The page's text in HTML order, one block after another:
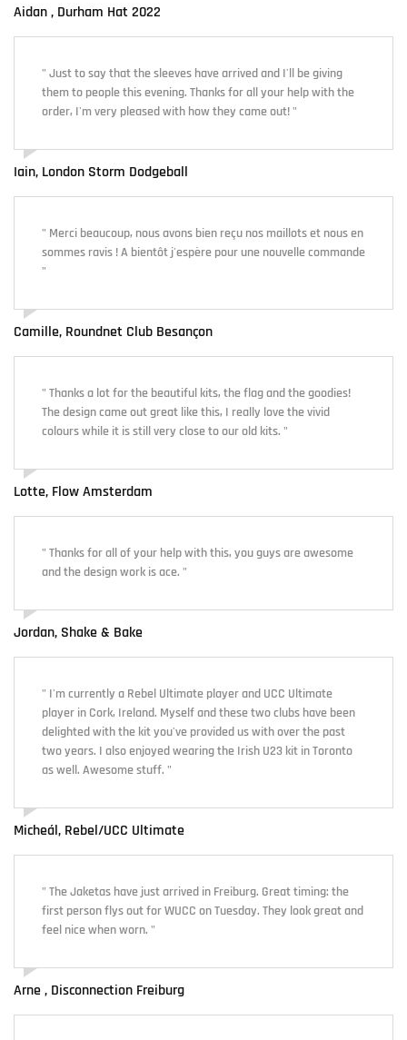
Aidan , Durham Hat 2022
" Just to say that the sleeves have arrived and I'll be giving
them to people this evening. Thanks for all your help with the
order, I'm very pleased with how they came out! "
Iain, London Storm Dodgeball
" Merci beaucoup, nous avons bien reçu nos maillots et nous en
sommes ravis ! A bientôt j'espère pour une nouvelle commande
"
Camille, Roundnet Club Besançon
" Thanks a lot for the beautiful kits, the flag and the goodies!
The design came out great like this, I really love the vivid
colours while it is still very close to our old kits. "
Lotte, Flow Amsterdam
" Thanks for all of your help with this, you guys are awesome
and the design work is ace. "
Jordan, Shake & Bake
" I'm currently a Rebel Ultimate player and UCC Ultimate
player in Cork, Ireland. Myself and these two clubs have been
delighted with the kit you've provided us with over the past
two years. I also enjoyed wearing the Irish U23 kit in Toronto
as well. Awesome stuff. "
Micheál, Rebel/UCC Ultimate
" The Jaketas have just arrived in Freiburg. Great timing: the
first person flys out for WUCC on Tuesday. They look great and
feel nice when worn. "
Arne , Disconnection Freiburg